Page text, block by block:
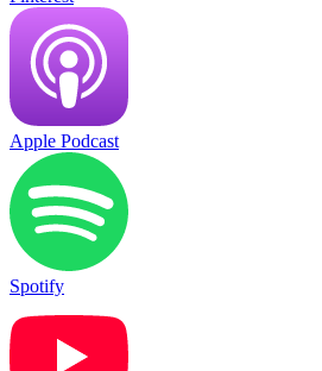
Apple Podcast
Spotify